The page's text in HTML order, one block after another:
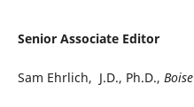
Senior Associate Editor
Sam Ehrlich, J.D., Ph.D.,